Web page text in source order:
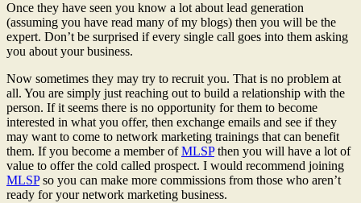
Once they have seen you know a lot about lead generation
(assuming you have read many of my blogs) then you will be the
expert. Don’t be surprised if every single call goes into them asking
you about your business.
Now sometimes they may try to recruit you. That is no problem at
all. You are simply just reaching out to build a relationship with the
person. If it seems there is no opportunity for them to become
interested in what you offer, then exchange emails and see if they
may want to come to network marketing trainings that can benefit
them. If you become a member ofMLSPthen you will have a lot of
value to offer the cold called prospect. I would recommend joining
MLSPso you can make more commissions from those who aren’t
ready for your network marketing business.